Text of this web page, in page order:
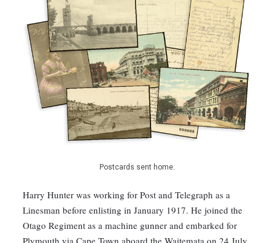
Postcards sent home.
Harry Hunter was working for Post and Telegraph as a
Linesman before enlisting in January 1917. He joined the
Otago Regiment as a machine gunner and embarked for